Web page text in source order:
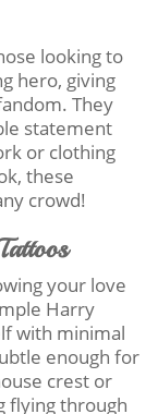
looking to
hero, giving
They
statement
or clothing
these
crowd!
your love
Harry
with minimal
enough for
crest or
flying through